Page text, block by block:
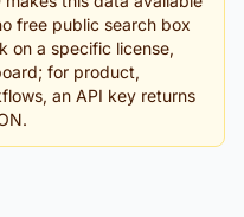
free public search box
on a specific license,
for product,
an API key returns